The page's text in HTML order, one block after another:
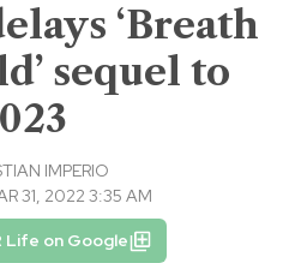
‘Breath
sequel to
IMPERIO
31, 2022 3:35 AM
Life on Google